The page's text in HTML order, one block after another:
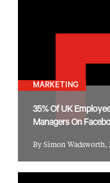
MARKETING
35% Of UK
Managers On
By Simon Wadsworth,